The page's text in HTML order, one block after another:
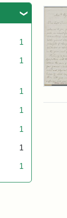
1
1
1
1
1
1
1